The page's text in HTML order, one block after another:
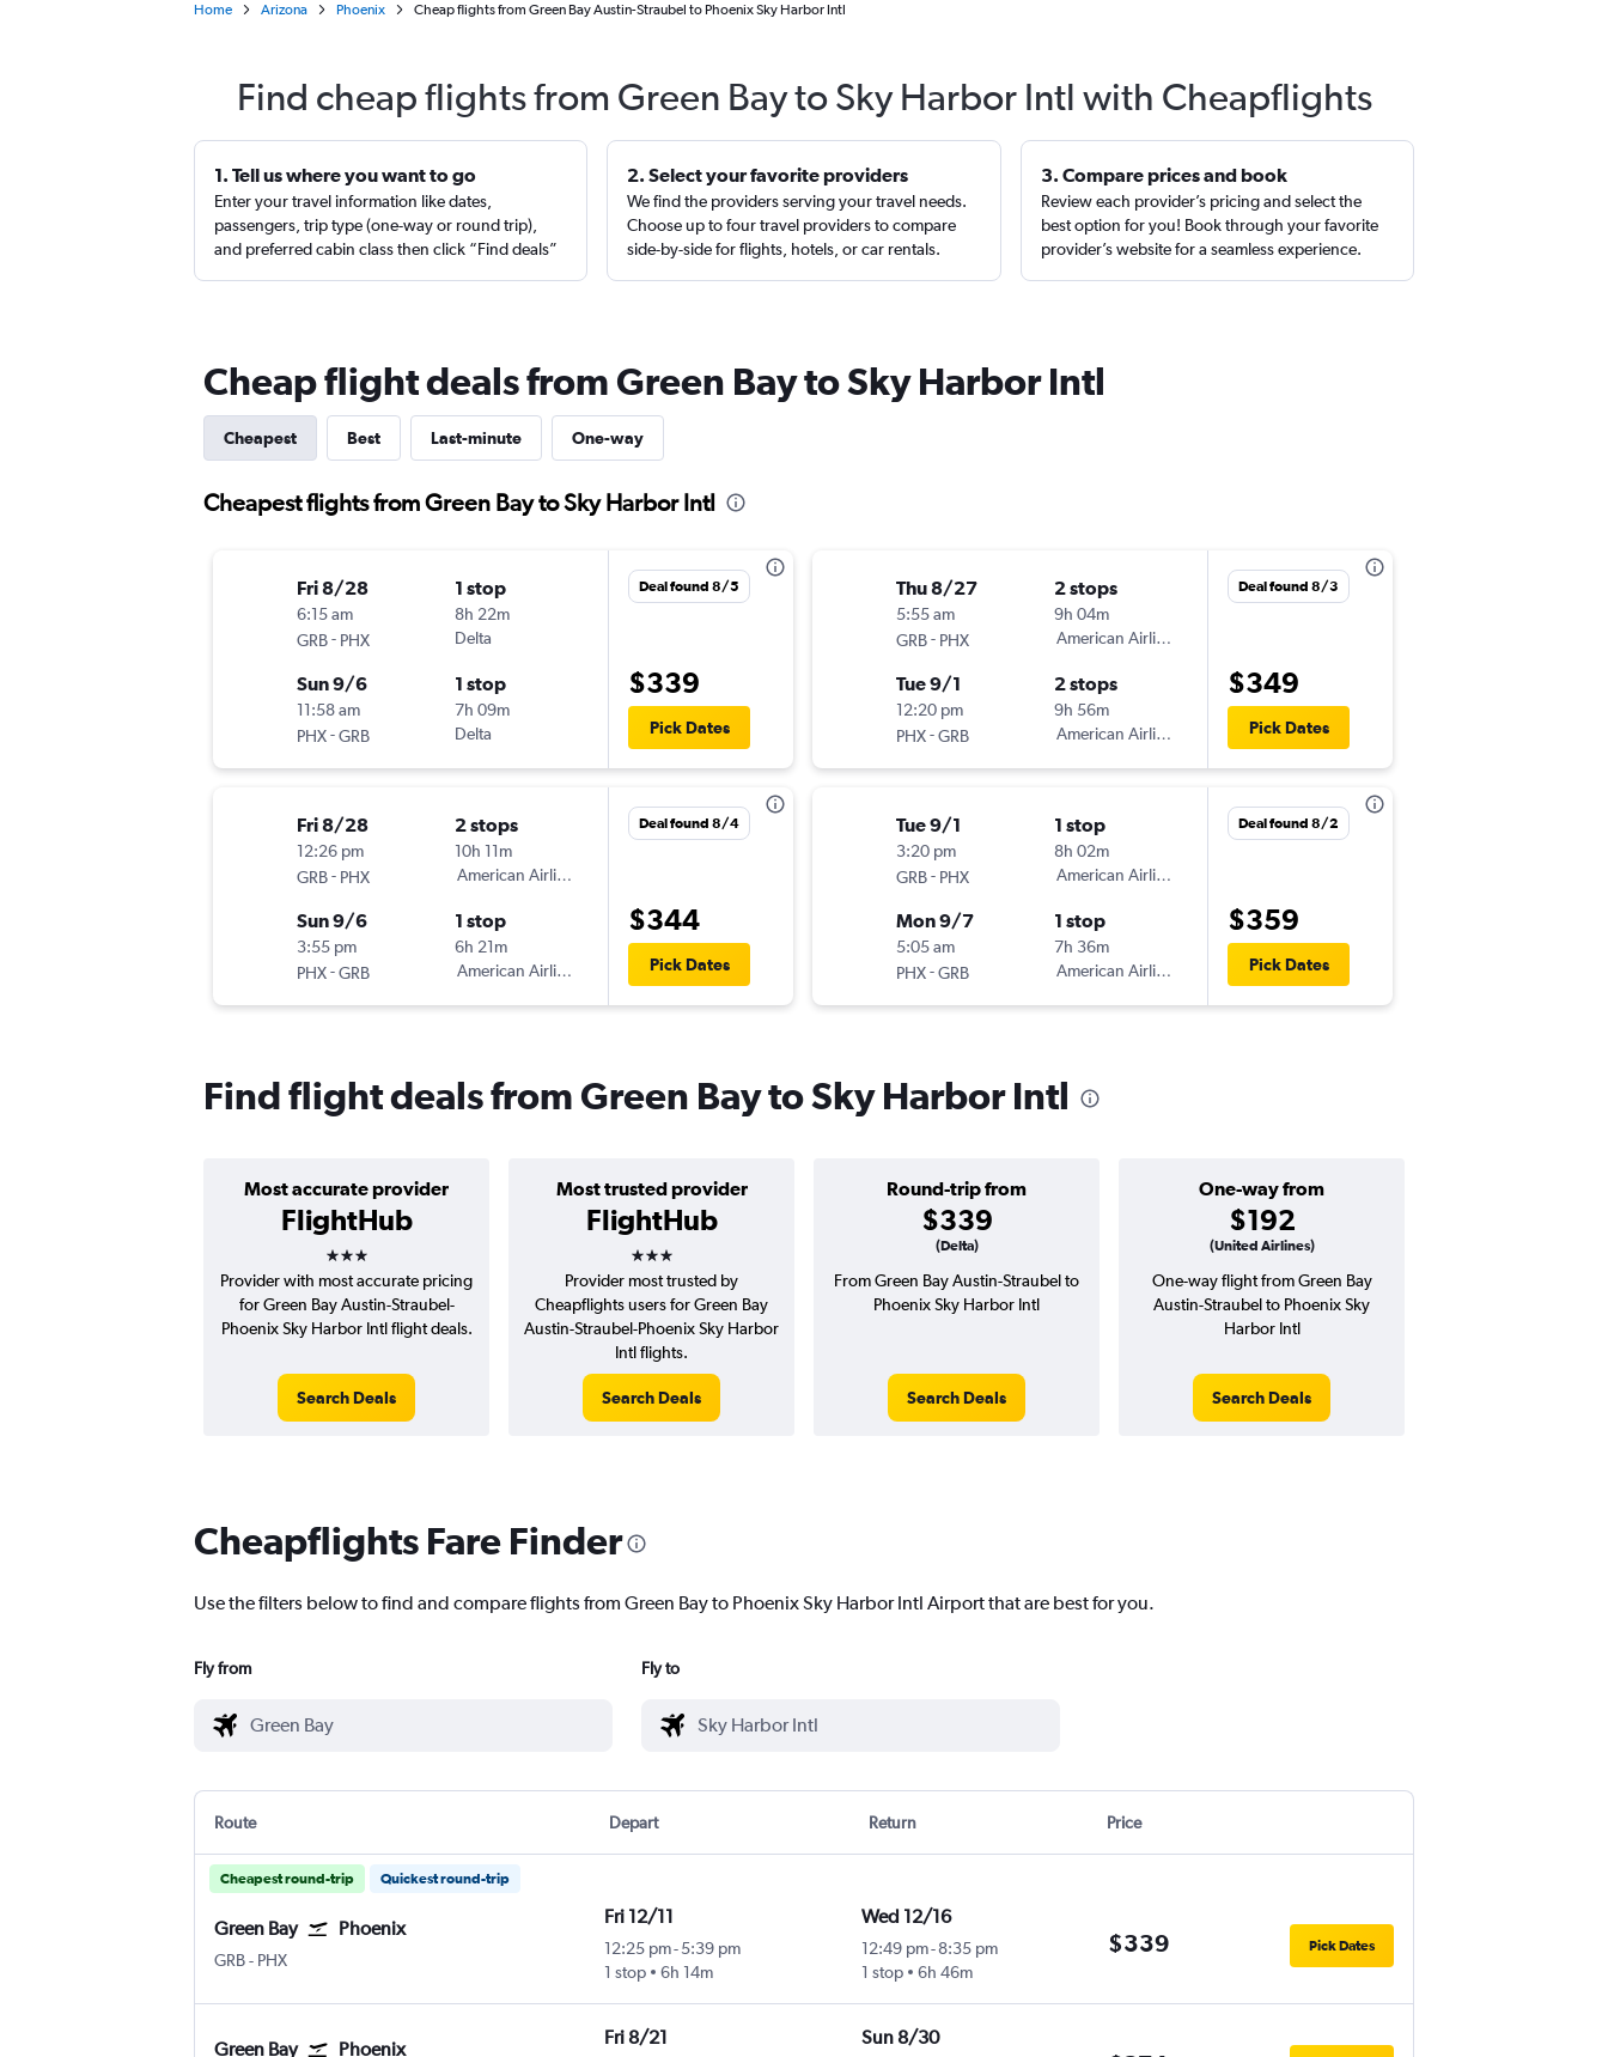
Home Arizona Phoenix Cheap flights from Green Bay Austin-Straubel to Phoenix Sky Harbor Intl
Find cheap flights from Green Bay to Sky Harbor Intl with Cheapflights
1. Tell us where you want to go
Enter your travel information like dates,
passengers, trip type (one-way or round trip),
and preferred cabin class then click “Find deals”
2. Select your favorite providers
We find the providers serving your travel needs.
Choose up to four travel providers to compare
side-by-side for flights, hotels, or car rentals.
3. Compare prices and book
Review each provider’s pricing and select the
best option for you! Book through your favorite
provider’s website for a seamless experience.
Cheap flight deals from Green Bay to Sky Harbor Intl
Cheapest Best Last-minute One-way
Cheapest flights from Green Bay to Sky Harbor Intl
Fri 8/28
6:15 am
GRB- PHX
1 stop
8h 22m
Delta
Sun 9/6
11:58 am
PHX-GRB
1 stop
7h 09m
Delta
Deal found 8/5
$339
Pick Dates
Fri 8/28
12:26 pm
GRB- PHX
2 stops
10h 11m
American Airlines
Sun 9/6
3:55 pm
PHX-GRB
1 stop
6h 21m
American Airlines
Deal found 8/4
$344
Pick Dates
Thu 8/27
5:55 am
GRB- PHX
2 stops
9h 04m
American Airlines
Tue 9/1
12:20 pm
PHX-GRB
2 stops
9h 56m
American Airlines
Deal found 8/3
$349
Pick Dates
Tue 9/1
3:20 pm
GRB- PHX
1 stop
8h 02m
American Airlines
Mon 9/7
5:05 am
PHX-GRB
1 stop
7h 36m
American Airlines
Deal found 8/2
$359
Pick Dates
Find flight deals from Green Bay to Sky Harbor Intl
Most accurate provider
FlightHub
3 stars
Most trusted provider
FlightHub
3 stars
Round-trip from
$339
(Delta)
One-way from
$192
(United Airlines)
Provider with most accurate pricing
for Green Bay Austin-Straubel-
Phoenix Sky Harbor Intl flight deals.
Search Deals
Provider most trusted by
Cheapflights users for Green Bay
Austin-Straubel-Phoenix Sky Harbor
Intl flights.
Search Deals
From Green Bay Austin-Straubel to
Phoenix Sky Harbor Intl
Search Deals
One-way flight from Green Bay
Austin-Straubel to Phoenix Sky
Harbor Intl
Search Deals
Cheapflights Fare Finder
Use the filters below to find and compare flights from Green Bay to Phoenix Sky Harbor Intl Airport that are best for you.
Fly from Fly to
Route Depart Return Price
Cheapest round-trip Quickest round-trip
Green Bay Phoenix
GRBGreen Bay Austin-Straubel
- PHX
Fri 12/11
12:25 pm- 5:39 pm
1 stop
6h 14m
Wed 12/16
12:49 pm-8:35 pm
1 stop
6h 46m
$339 Pick Dates
Green Bay Phoenix
Fri 8/21 Sun 8/30